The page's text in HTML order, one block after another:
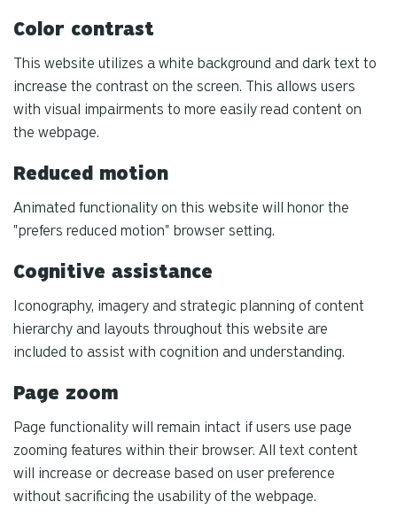
Color contrast
This website utilizes a white background and dark text to
increase the contrast on the screen. This allows users
with visual impairments to more easily read content on
the webpage.
Reduced motion
Animated functionality on this website will honor the
"prefers reduced motion" browser setting.
Cognitive assistance
Iconography, imagery and strategic planning of content
hierarchy and layouts throughout this website are
included to assist with cognition and understanding.
Page zoom
Page functionality will remain intact if users use page
zooming features within their browser. All text content
will increase or decrease based on user preference
without sacrificing the usability of the webpage.